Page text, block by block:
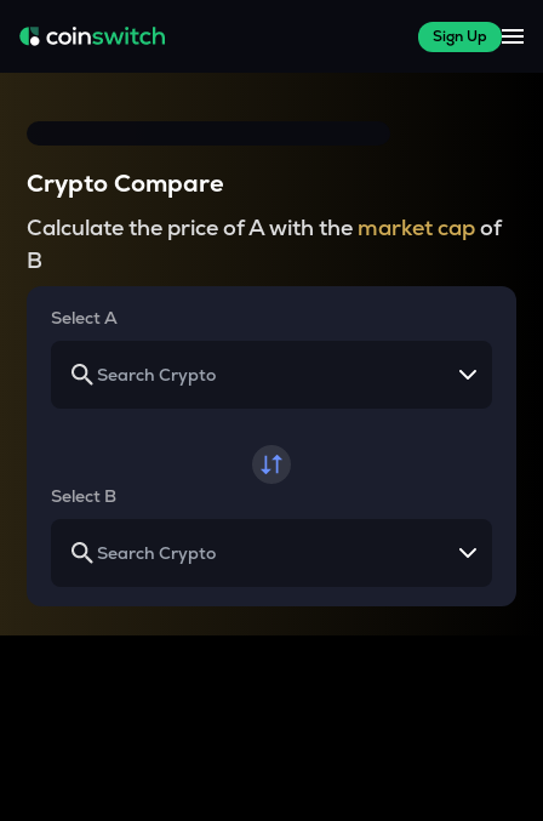
Sign Up
Crypto Compare
Calculate the price of A with the market capof
B
Select A
Select B